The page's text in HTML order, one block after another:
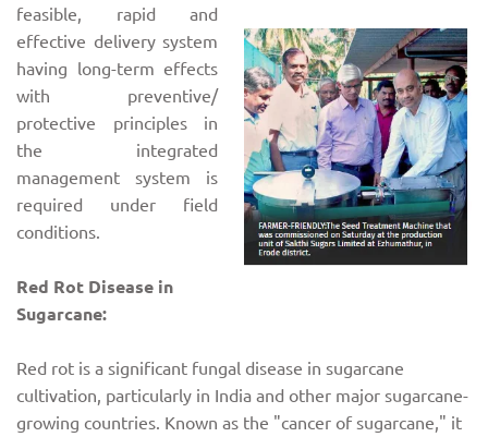
feasible, rapid and
effective delivery system
having long-term effects
with preventive/
protective principles in
the integrated
management system is
required under field
conditions.
Red Rot Disease in
Sugarcane:
Red rot is a significant fungal disease in sugarcane
cultivation, particularly in India and other major sugarcane-
growing countries. Known as the "cancer of sugarcane," it